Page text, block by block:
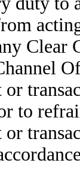
Clear
or
to
or